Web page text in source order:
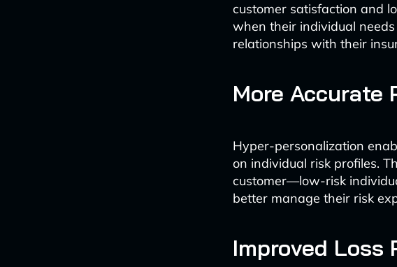
customer satisfaction and
when their individual
relationships with their
More Accurate
Hyper-personalization
on individual risk profiles.
customer—low-risk
better manage their risk
Improved Loss